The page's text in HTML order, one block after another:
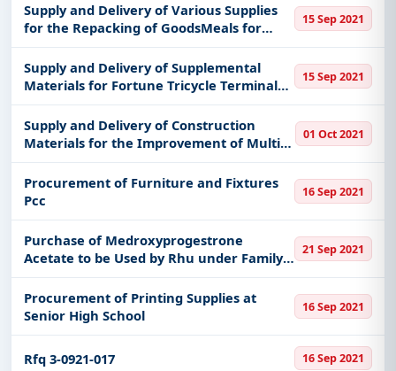
Supply and Delivery of Various Supplies
for the Repacking of GoodsMeals for
Covid 19 Positive Individuals at Various
Quarantine Facility Location in Marikina
City Mayors Office Mar
15 Sep 2021
Supply and Delivery of Supplemental
Materials for Fortune Tricycle Terminal
Fortune Ave Cor Santan St Brgy Fortune
Marikina City
15 Sep 2021
Supply and Delivery of Construction
Materials for the Improvement of Multi-
Purpose Hall
01 Oct 2021
Procurement of Furniture and Fixtures
Pcc
16 Sep 2021
Purchase of Medroxyprogestrone
Acetate to be Used by Rhu under Family
Planning and Responsible Parenthood
Program
21 Sep 2021
Procurement of Printing Supplies at
Senior High School
16 Sep 2021
Rfq 3-0921-017 16 Sep 2021